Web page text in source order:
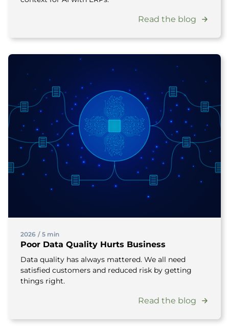
Read the blog
2026 / 5 min
Poor Data Quality Hurts Business
Data quality has always mattered. We all need
satisfied customers and reduced risk by getting
things right.
Read the blog